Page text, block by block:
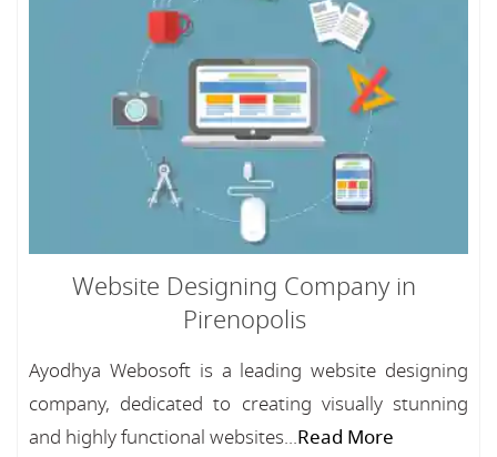
Website Designing Company in
Pirenopolis
Ayodhya Webosoft is a leading website designing
company, dedicated to creating visually stunning
and highly functional websites...Read More